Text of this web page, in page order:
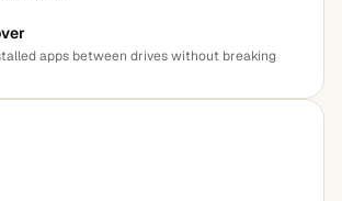
apps between drives without breaking